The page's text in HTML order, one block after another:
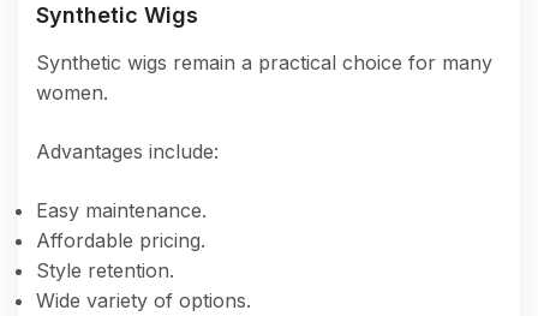
Synthetic Wigs
Synthetic wigs remain a practical choice for many
women.
Advantages include:
Easy maintenance.
Affordable pricing.
Style retention.
Wide variety of options.